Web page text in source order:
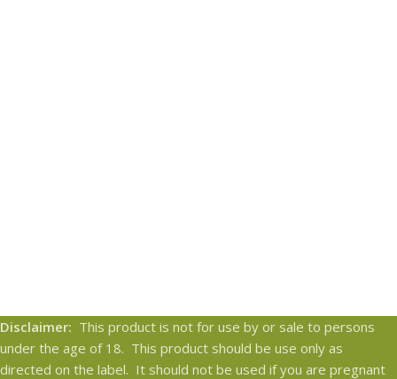
Disclaimer: This product is not for use by or sale to persons
under the age of 18. This product should be use only as
directed on the label. It should not be used if you are pregnant